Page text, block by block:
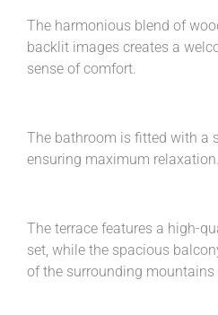
The harmonious blend of
backlit images creates a
sense of comfort.
The bathroom is fitted with a
ensuring maximum relaxation.
The terrace features a high-
set, while the spacious
of the surrounding mountains